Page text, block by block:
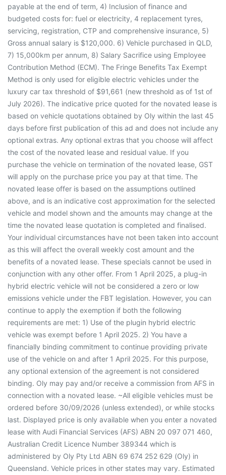
payable at the end of term, 4) Inclusion of finance and
budgeted costs for: fuel or electricity, 4 replacement tyres,
servicing, registration, CTP and comprehensive insurance, 5)
Gross annual salary is $120,000. 6) Vehicle purchased in QLD,
7) 15,000km per annum, 8) Salary Sacrifice using Employee
Contribution Method (ECM). The Fringe Benefits Tax Exempt
Method is only used for eligible electric vehicles under the
luxury car tax threshold of $91,661 (new threshold as of 1st of
July 2026). The indicative price quoted for the novated lease is
based on vehicle quotations obtained by Oly within the last 45
days before first publication of this ad and does not include any
optional extras. Any optional extras that you choose will affect
the cost of the novated lease and residual value. If you
purchase the vehicle on termination of the novated lease, GST
will apply on the purchase price you pay at that time. The
novated lease offer is based on the assumptions outlined
above, and is an indicative cost approximation for the selected
vehicle and model shown and the amounts may change at the
time the novated lease quotation is completed and finalised.
Your individual circumstances have not been taken into account
as this will affect the overall weekly cost amount and the
benefits of a novated lease. These specials cannot be used in
conjunction with any other offer. From 1 April 2025, a plug-in
hybrid electric vehicle will not be considered a zero or low
emissions vehicle under the FBT legislation. However, you can
continue to apply the exemption if both the following
requirements are met: 1) Use of the plugin hybrid electric
vehicle was exempt before 1 April 2025. 2) You have a
financially binding commitment to continue providing private
use of the vehicle on and after 1 April 2025. For this purpose,
any optional extension of the agreement is not considered
binding. Oly may pay and/or receive a commission from AFS in
connection with a novated lease. ~All eligible vehicles must be
ordered before 30/09/2026 (unless extended), or while stocks
last. Displayed price is only available when you enter a novated
lease with Audi Financial Services (AFS) ABN 20 097 071 460,
Australian Credit Licence Number 389344 which is
administered by Oly Pty Ltd ABN 69 674 252 629 (Oly) in
Queensland. Vehicle prices in other states may vary. Estimated